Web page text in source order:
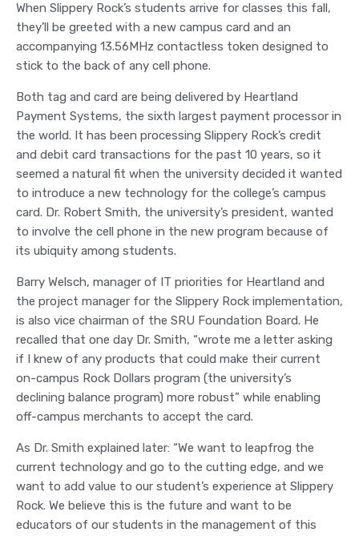
When Slippery Rock’s students arrive for classes this fall,
they’ll be greeted with a new campus card and an
accompanying 13.56MHz contactless token designed to
stick to the back of any cell phone.
Both tag and card are being delivered by Heartland
Payment Systems, the sixth largest payment processor in
the world. It has been processing Slippery Rock’s credit
and debit card transactions for the past 10 years, so it
seemed a natural fit when the university decided it wanted
to introduce a new technology for the college’s campus
card. Dr. Robert Smith, the university’s president, wanted
to involve the cell phone in the new program because of
its ubiquity among students.
Barry Welsch, manager of IT priorities for Heartland and
the project manager for the Slippery Rock implementation,
is also vice chairman of the SRU Foundation Board. He
recalled that one day Dr. Smith, “wrote me a letter asking
if I knew of any products that could make their current
on-campus Rock Dollars program (the university’s
declining balance program) more robust” while enabling
off-campus merchants to accept the card.
As Dr. Smith explained later: “We want to leapfrog the
current technology and go to the cutting edge, and we
want to add value to our student’s experience at Slippery
Rock. We believe this is the future and want to be
educators of our students in the management of this